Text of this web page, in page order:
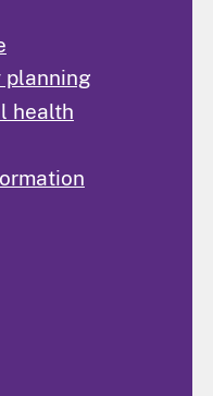
planning
health